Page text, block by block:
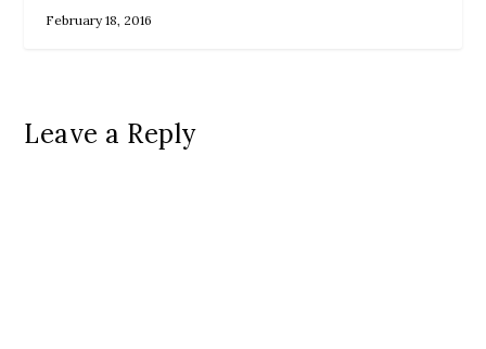
February 18, 2016
Leave a Reply